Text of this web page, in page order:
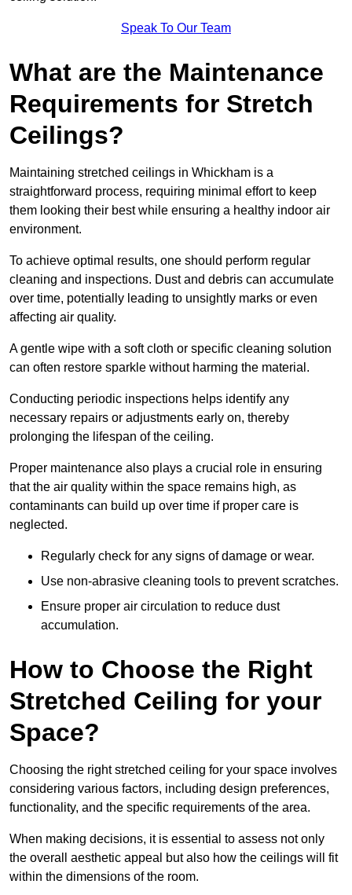
Speak To Our Team
What are the Maintenance
Requirements for Stretch
Ceilings?
Maintaining stretched ceilings in Whickham is a
straightforward process, requiring minimal effort to keep
them looking their best while ensuring a healthy indoor air
environment.
To achieve optimal results, one should perform regular
cleaning and inspections. Dust and debris can accumulate
over time, potentially leading to unsightly marks or even
affecting air quality.
A gentle wipe with a soft cloth or specific cleaning solution
can often restore sparkle without harming the material.
Conducting periodic inspections helps identify any
necessary repairs or adjustments early on, thereby
prolonging the lifespan of the ceiling.
Proper maintenance also plays a crucial role in ensuring
that the air quality within the space remains high, as
contaminants can build up over time if proper care is
neglected.
Regularly check for any signs of damage or wear.
Use non-abrasive cleaning tools to prevent scratches.
Ensure proper air circulation to reduce dust
accumulation.
How to Choose the Right
Stretched Ceiling for your
Space?
Choosing the right stretched ceiling for your space involves
considering various factors, including design preferences,
functionality, and the specific requirements of the area.
When making decisions, it is essential to assess not only
the overall aesthetic appeal but also how the ceilings will fit
within the dimensions of the room.